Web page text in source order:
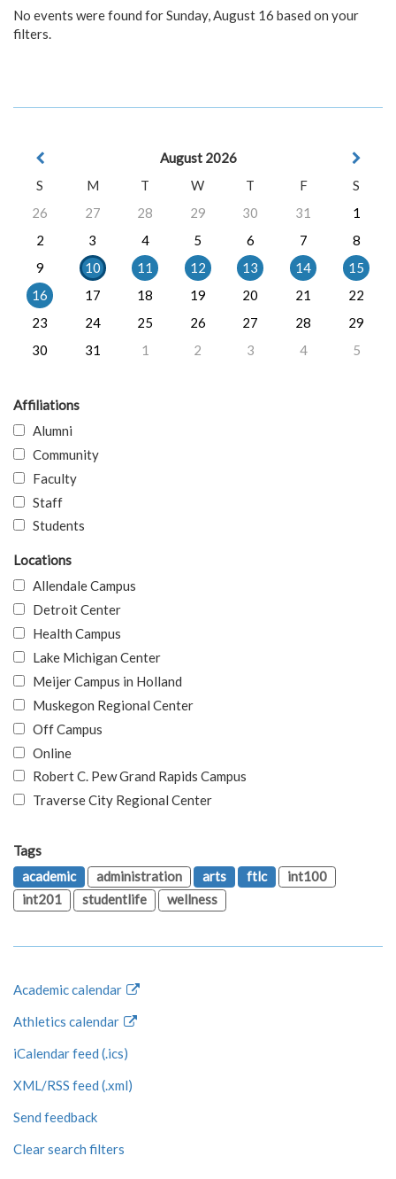
No events were found for Sunday, August 16 based on your
filters.
August 2026
S
M T W T F
S
26
27 28 29 30 31
1
2
3 4 5 6 7
8
9
10 11 12 13 14
15
16
17 18 19 20 21
22
23
24 25 26 27 28
29
30
31 1 2 3 4 5
Affiliations
Alumni
Community
Faculty
Staff
Students
Locations
Allendale Campus
Detroit Center
Health Campus
Lake Michigan Center
Meijer Campus in Holland
Muskegon Regional Center
Off Campus
Online
Robert C. Pew Grand Rapids Campus
Traverse City Regional Center
Tags
academic
administration arts ftlc
int100
int201
studentlife wellness
Academic calendar
Athletics calendar
iCalendar feed (.ics)
XML/RSS feed (.xml)
Send feedback
Clear search filters